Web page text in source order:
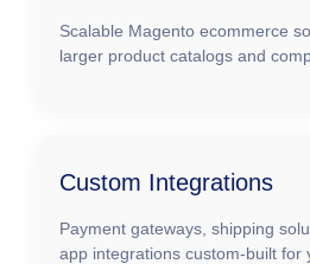
Scalable Magento ecommerce
larger product catalogs and
Custom Integrations
Payment gateways, shipping
app integrations custom-built for